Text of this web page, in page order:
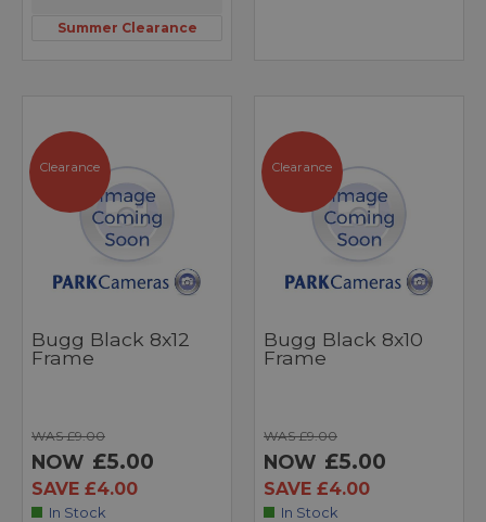
Summer Clearance
Clearance
Bugg Black 8x12
Frame
WAS £9.00
NOW £5.00
SAVE £4.00
In Stock
Clearance
Bugg Black 8x10
Frame
WAS £9.00
NOW £5.00
SAVE £4.00
In Stock